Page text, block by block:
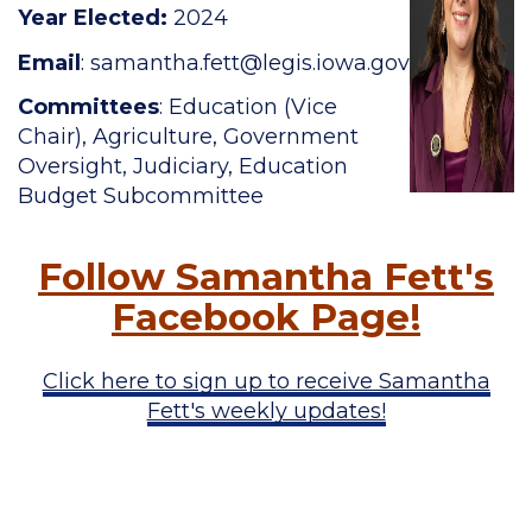
Year Elected: 2024
Email: samantha.fett@legis.iowa.gov
Committees: Education (Vice
Chair), Agriculture, Government
Oversight, Judiciary, Education
Budget Subcommittee
Follow Samantha Fett's
Facebook Page!
Click here to sign up to receive Samantha
Fett's weekly updates!